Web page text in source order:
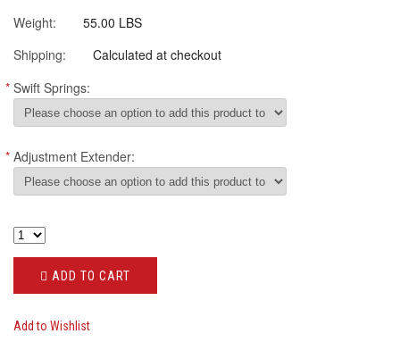
Weight:
55.00 LBS
Shipping:
Calculated at checkout
* Swift Springs:
* Adjustment Extender:
ADD TO CART
Add to Wishlist